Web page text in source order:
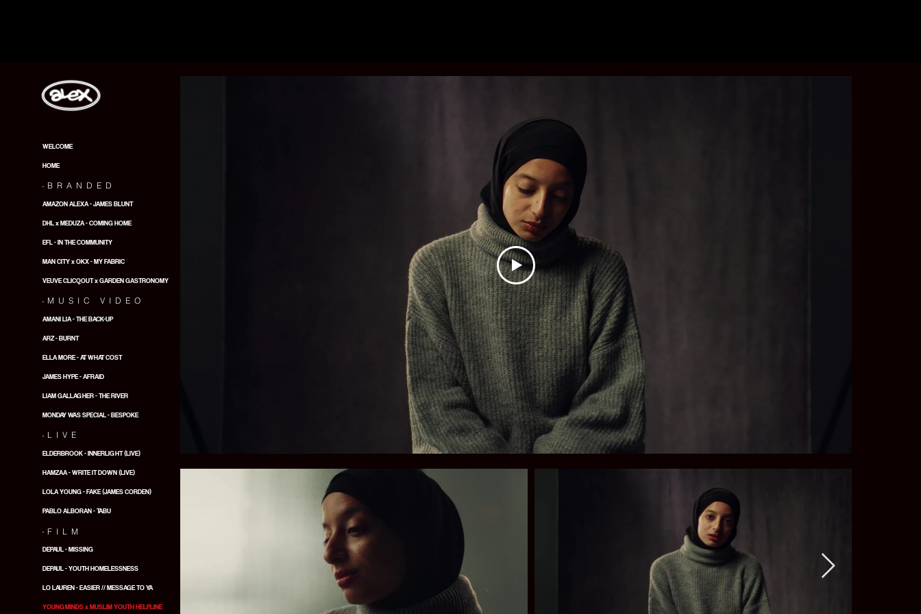
WELCOME
HOME
AMAZON ALEXA - JAMES BLUNT
DHL x MEDUZA - COMING HOME
EFL - IN THE COMMUNITY
MAN CITY x OKX - MY FABRIC
VEUVE CLICQOUT x GARDEN GASTRONOMY
AMANI LIA - THE BACK-UP
ARZ - BURNT
ELLA MORE - AT WHAT COST
JAMES HYPE - AFRAID
LIAM GALLAGHER - THE RIVER
MONDAY WAS SPECIAL - BESPOKE
ELDERBROOK - INNERLIGHT (LIVE)
HAMZAA - WRITE IT DOWN (LIVE)
LOLA YOUNG - FAKE (JAMES CORDEN)
PABLO ALBORAN - TABU
DEPAUL - MISSING
DEPAUL - YOUTH HOMELESSNESS
LO LAUREN - EASIER // MESSAGE TO YA
YOUNGMINDS x MUSLIM YOUTH HELPLINE
BRANDED
MUSIC VIDEO
LIVE
FILM